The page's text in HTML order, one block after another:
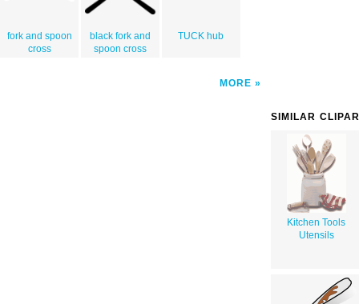
fork and spoon
cross
black fork and
spoon cross
TUCK hub
MORE
SIMILAR
Kitchen Tools
Utensils